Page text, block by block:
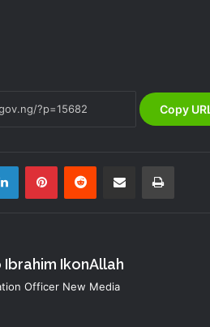
Copy
LinkedInPinterestReddit Share via Email Print
IkonAllah
Officer New Media